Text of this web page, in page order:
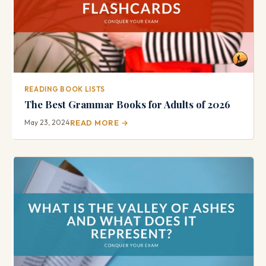
READING BOOK LISTS
The Best Grammar Books for Adults of 2026
May 23, 2024READ MORE →